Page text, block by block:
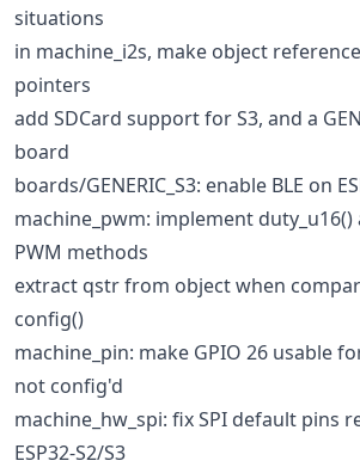
situations
in machine_i2s, make object
pointers
add SDCard support for S3, and a
board
boards/GENERIC_S3: enable BLE on
machine_pwm: implement duty_u16()
PWM methods
extract qstr from object when
config()
machine_pin: make GPIO 26 usable
not config'd
machine_hw_spi: fix SPI default pins
ESP32-S2/S3